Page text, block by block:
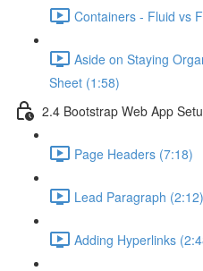
Containers - Fluid vs
Aside on Staying
Sheet (1:58)
2.4 Bootstrap Web App
Page Headers (7:18)
Lead Paragraph (2:12)
Adding Hyperlinks